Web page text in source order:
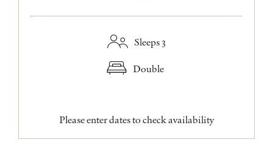
Sleeps 3
Double
Please enter dates to check availability